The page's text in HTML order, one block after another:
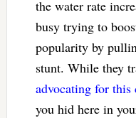
the water rate
busy trying to
popularity by
stunt. While they
advocating for
you hid here in